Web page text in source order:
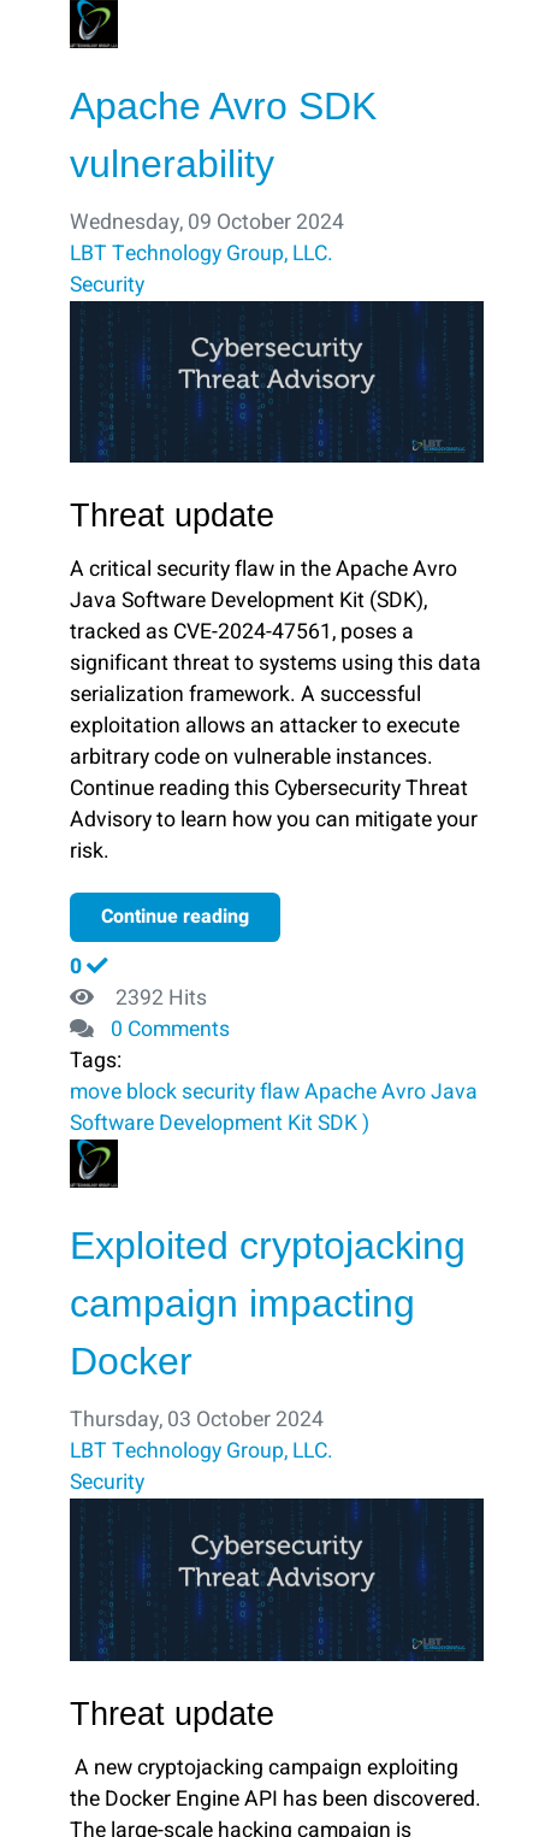
Apache Avro SDK
vulnerability
Wednesday, 09 October 2024
LBT Technology Group, LLC.
Security
Threat update
A critical security flaw in the Apache Avro
Java Software Development Kit (SDK),
tracked as CVE-2024-47561, poses a
significant threat to systems using this data
serialization framework. A successful
exploitation allows an attacker to execute
arbitrary code on vulnerable instances.
Continue reading this Cybersecurity Threat
Advisory to learn how you can mitigate your
risk.
Continue reading
0
2392 Hits
0 Comments
Tags:
move block ​security flawApache Avro Java
Software Development KitSDK )
Exploited cryptojacking
campaign impacting
Docker
Thursday, 03 October 2024
LBT Technology Group, LLC.
Security
Threat update
A new cryptojacking campaign exploiting
the Docker Engine API has been discovered.
The large-scale hacking campaign is